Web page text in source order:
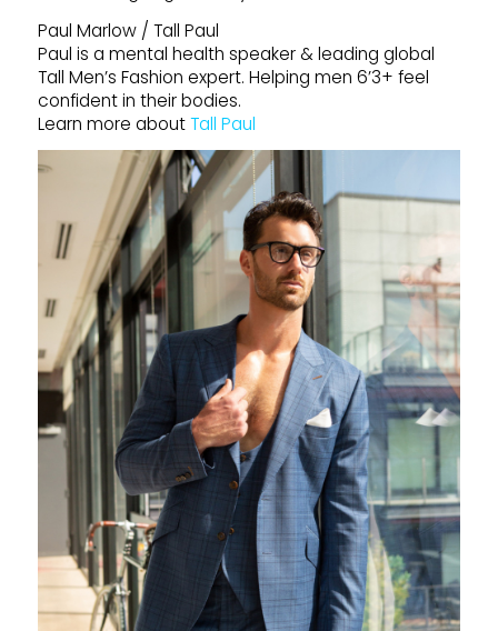
Paul Marlow / Tall Paul
Paul is a mental health speaker & leading global
Tall Men’s Fashion expert. Helping men 6’3+ feel
confident in their bodies.
Learn more aboutTall Paul